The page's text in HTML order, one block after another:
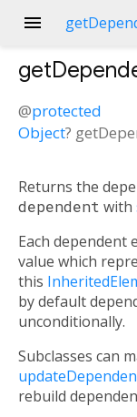
menu
@protected
Object?
Returns the
dependent with
Each dependent
value which
this
by default
unconditionally.
Subclasses can
rebuild